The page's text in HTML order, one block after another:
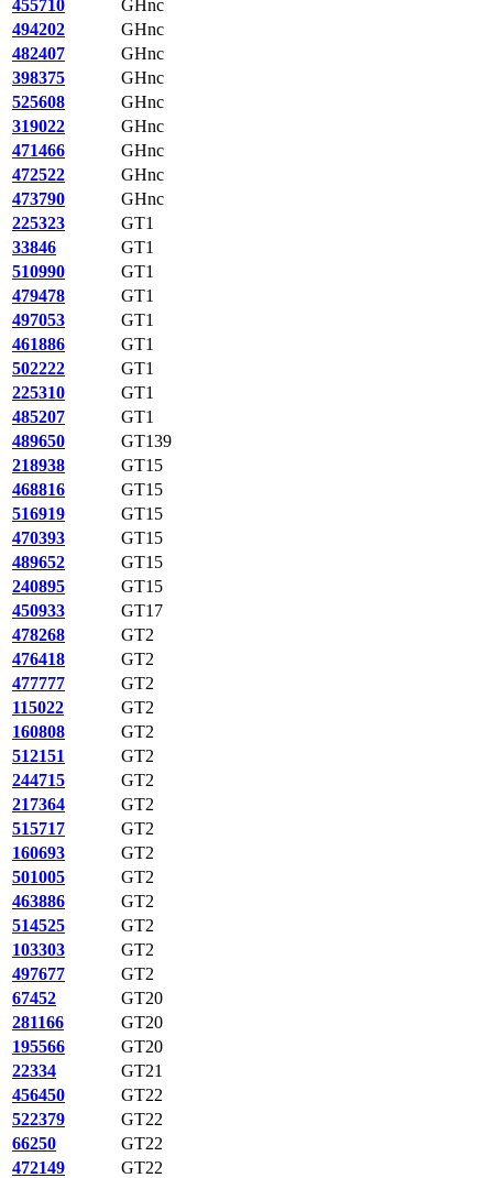
455710
GHnc
494202
GHnc
482407
GHnc
398375
GHnc
525608
GHnc
319022
GHnc
471466
GHnc
472522
GHnc
473790
GHnc
225323
GT1
33846
GT1
510990
GT1
479478
GT1
497053
GT1
461886
GT1
502222
GT1
225310
GT1
485207
GT1
489650
GT139
218938
GT15
468816
GT15
516919
GT15
470393
GT15
489652
GT15
240895
GT15
450933
GT17
478268
GT2
476418
GT2
477777
GT2
115022
GT2
160808
GT2
512151
GT2
244715
GT2
217364
GT2
515717
GT2
160693
GT2
501005
GT2
463886
GT2
514525
GT2
103303
GT2
497677
GT2
67452
GT20
281166
GT20
195566
GT20
22334
GT21
456450
GT22
522379
GT22
66250
GT22
472149
GT22